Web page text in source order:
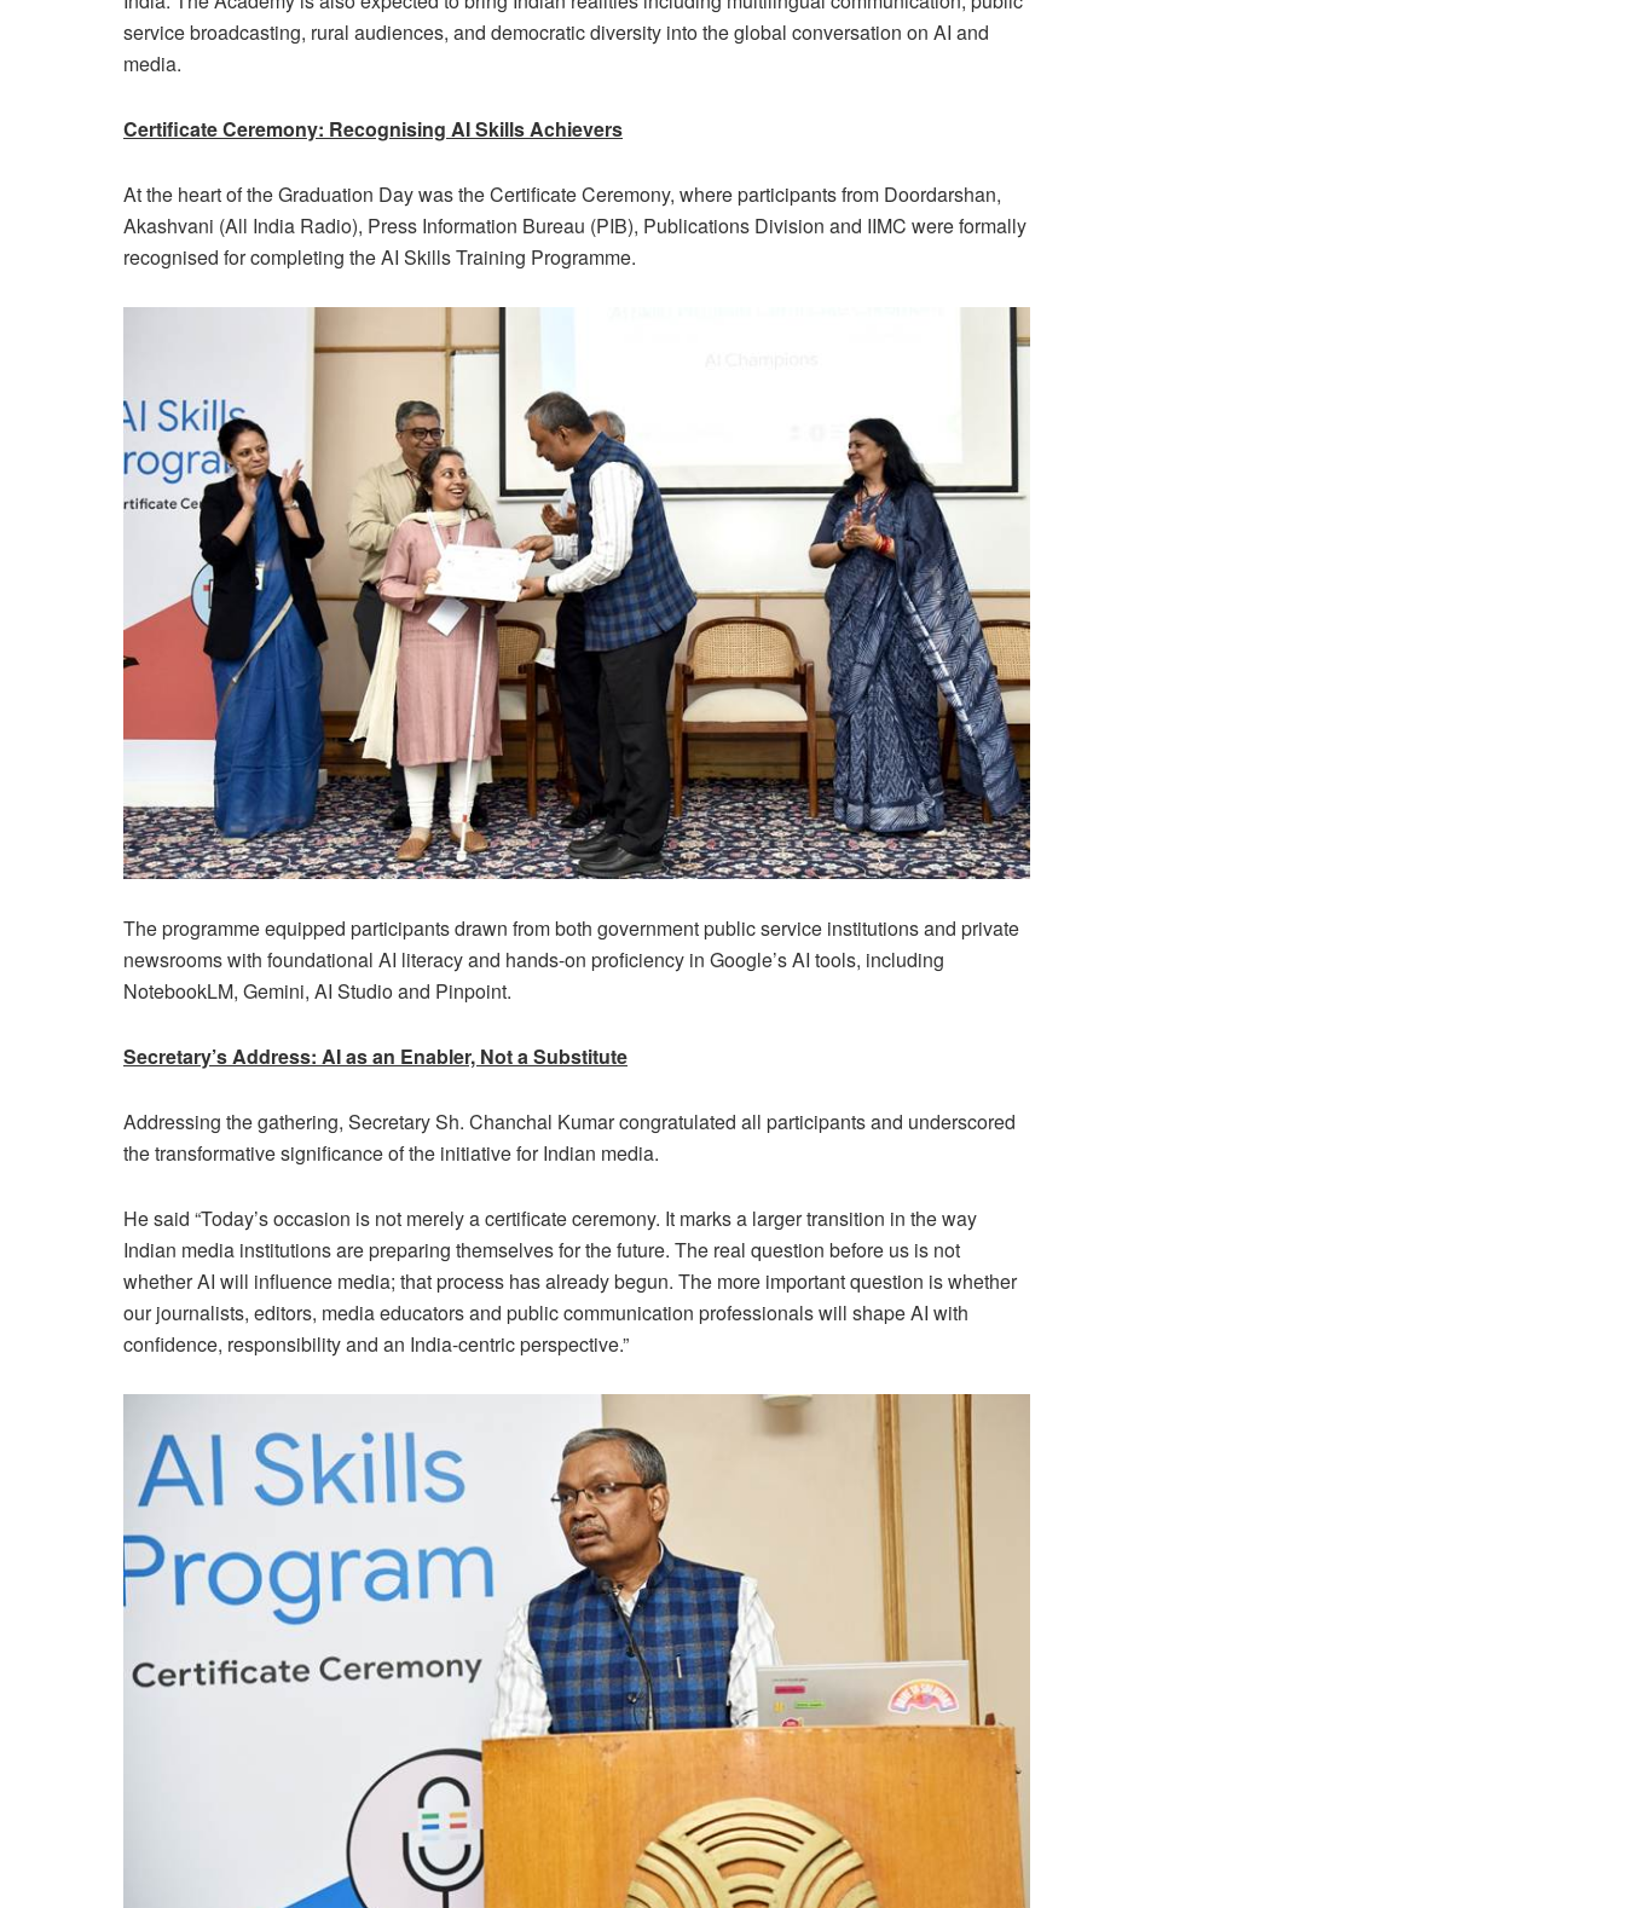
service broadcasting, rural audiences, and democratic diversity into the global conversation on AI and
media.
Certificate Ceremony: Recognising AI Skills Achievers
At the heart of the Graduation Day was the Certificate Ceremony, where participants from Doordarshan,
Akashvani (All India Radio), Press Information Bureau (PIB), Publications Division and IIMC were formally
recognised for completing the AI Skills Training Programme.
The programme equipped participants drawn from both government public service institutions and private
newsrooms with foundational AI literacy and hands-on proficiency in Google’s AI tools, including
NotebookLM, Gemini, AI Studio and Pinpoint.
Secretary’s Address: AI as an Enabler, Not a Substitute
Addressing the gathering, Secretary Sh. Chanchal Kumar congratulated all participants and underscored
the transformative significance of the initiative for Indian media.
He said “Today’s occasion is not merely a certificate ceremony. It marks a larger transition in the way
Indian media institutions are preparing themselves for the future. The real question before us is not
whether AI will influence media; that process has already begun. The more important question is whether
our journalists, editors, media educators and public communication professionals will shape AI with
confidence, responsibility and an India-centric perspective.”